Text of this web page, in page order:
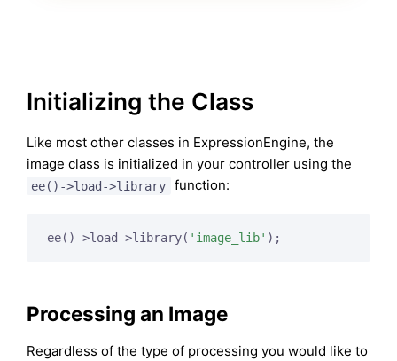
Initializing the Class
Like most other classes in ExpressionEngine, the
image class is initialized in your controller using the
ee()->load->library function:
ee()->load->library( 'image_lib'
Processing an Image
Regardless of the type of processing you would like to